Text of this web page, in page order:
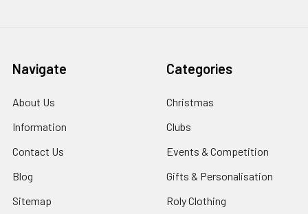
Navigate
About Us
Information
Contact Us
Blog
Sitemap
Categories
Christmas
Clubs
Events & Competition
Gifts & Personalisation
Roly Clothing